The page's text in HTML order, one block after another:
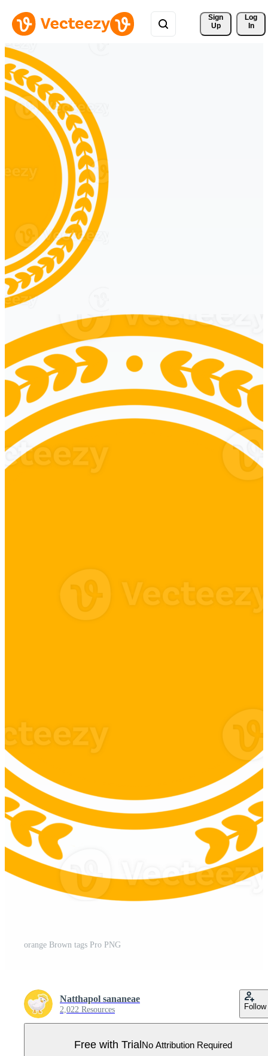
Sign
Up
Log
In
orange Brown tags Pro PNG
Natthapol sananeae
2,022 Resources Follow
Free with TrialNo Attribution Required